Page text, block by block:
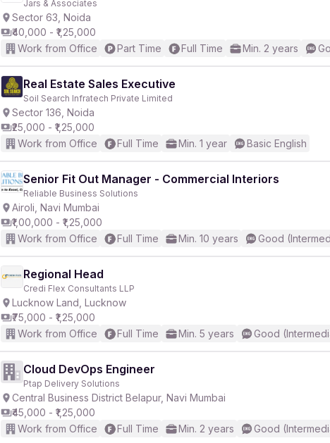
Jars & Associates
Sector 63, Noida
₹40,000 - ₹1,25,000
Work from Office
Part Time Full Time Min. 2 years
Real Estate Sales Executive
Soil Search Infratech Private Limited
Sector 136, Noida
₹25,000 - ₹1,25,000
Work from Office
Full Time Min. 1 year Basic English
Senior Fit Out Manager - Commercial Interiors
Reliable Business Solutions
Airoli, Navi Mumbai
₹1,00,000 - ₹1,25,000
Work from Office
Full Time Min. 10 years Good
Regional Head
Credi Flex Consultants LLP
Lucknow Land, Lucknow
₹75,000 - ₹1,25,000
Work from Office
Full Time Min. 5 years Good
Cloud DevOps Engineer
Ptap Delivery Solutions
Central Business District Belapur, Navi Mumbai
₹45,000 - ₹1,25,000
Work from Office
Full Time Min. 2 years Good